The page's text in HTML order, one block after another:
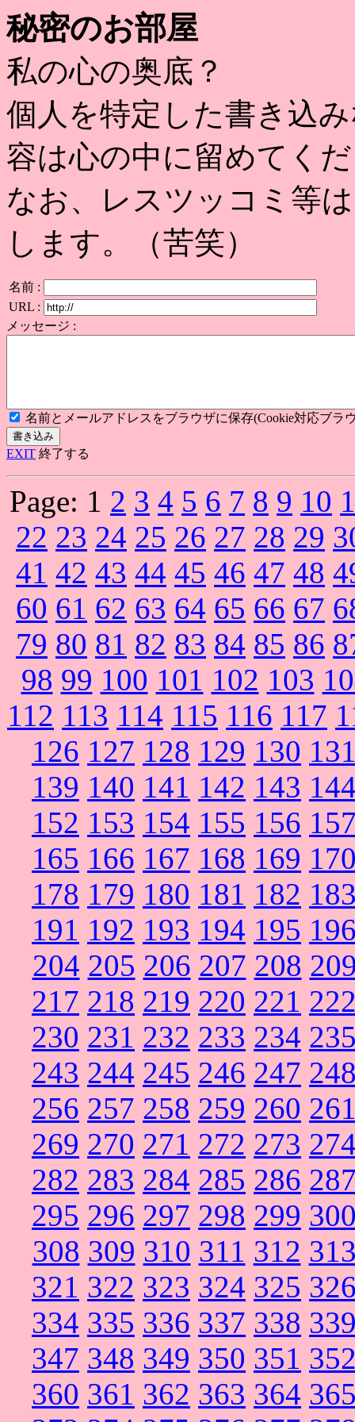
秘密のお部屋
私の心の奥底？
個人を特定した書き込
容は心の中に留めてく
なお、レスツッコミ等
します。（苦笑）
名前 :
URL :
メッセージ :
名前とメールアドレスをブラウザに保存(Cookie対応ブラ
EXIT 終了する
Page: 1 2 3 4 5 6 7 8 9 10
22 23 24 25 26 27 28 29
41 42 43 44 45 46 47 48
60 61 62 63 64 65 66 67
79 80 81 82 83 84 85 86
98 99 100 101 102 103
112 113 114 115 116 117
126 127 128 129 130
139 140 141 142 143
152 153 154 155 156
165 166 167 168 169
178 179 180 181 182
191 192 193 194 195
204 205 206 207 208
217 218 219 220 221
230 231 232 233 234
243 244 245 246 247
256 257 258 259 260
269 270 271 272 273
282 283 284 285 286
295 296 297 298 299
308 309 310 311 312
321 322 323 324 325
334 335 336 337 338
347 348 349 350 351
360 361 362 363 364